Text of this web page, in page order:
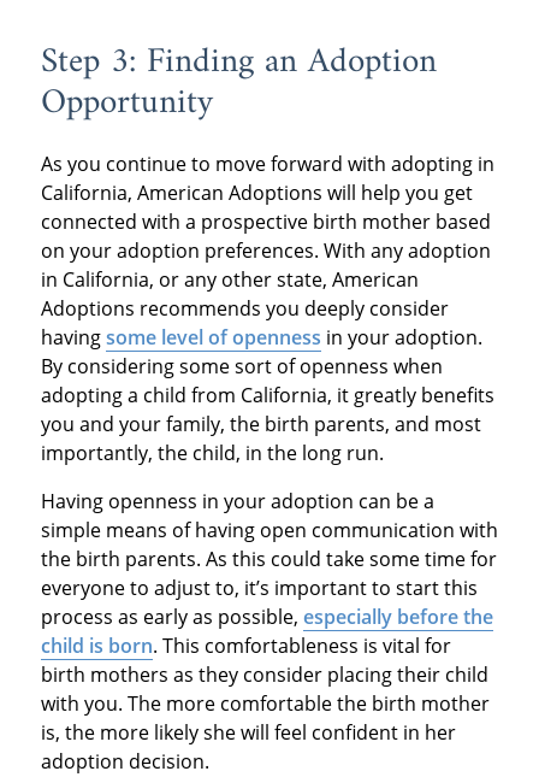
Step 3: Finding an Adoption
Opportunity
As you continue to move forward with adopting in
California, American Adoptions will help you get
connected with a prospective birth mother based
on your adoption preferences. With any adoption
in California, or any other state, American
Adoptions recommends you deeply consider
havingsome level of openness in your adoption.
By considering some sort of openness when
adopting a child from California, it greatly benefits
you and your family, the birth parents, and most
importantly, the child, in the long run.
Having openness in your adoption can be a
simple means of having open communication with
the birth parents. As this could take some time for
everyone to adjust to, it’s important to start this
process as early as possible, especially before the
child is born. This comfortableness is vital for
birth mothers as they consider placing their child
with you. The more comfortable the birth mother
is, the more likely she will feel confident in her
adoption decision.